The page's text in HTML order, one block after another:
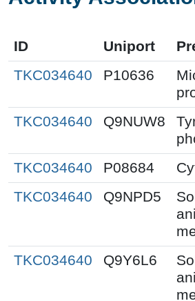
ID Uniport
TKC034640
P10636
TKC034640
Q9NUW8
TKC034640
P08684
TKC034640
Q9NPD5
TKC034640
Q9Y6L6